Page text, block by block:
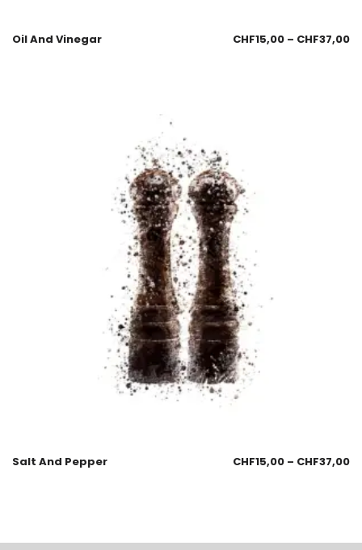
Oil And Vinegar CHF15,00 – CHF37,00
Salt And Pepper CHF15,00 – CHF37,00